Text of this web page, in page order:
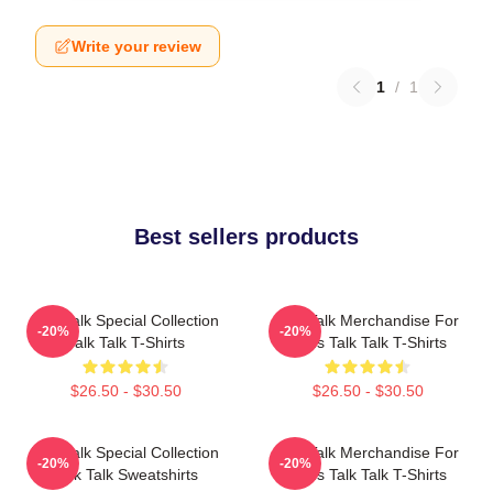
Write your review
1 / 1
Best sellers products
Talk Talk Special Collection
Talk Talk T-Shirts
$26.50 - $30.50
-20%
Talk Talk Merchandise For
Fans Talk Talk T-Shirts
$26.50 - $30.50
-20%
Talk Talk Special Collection
Talk Talk Sweatshirts
-20%
Talk Talk Merchandise For
Fans Talk Talk T-Shirts
-20%